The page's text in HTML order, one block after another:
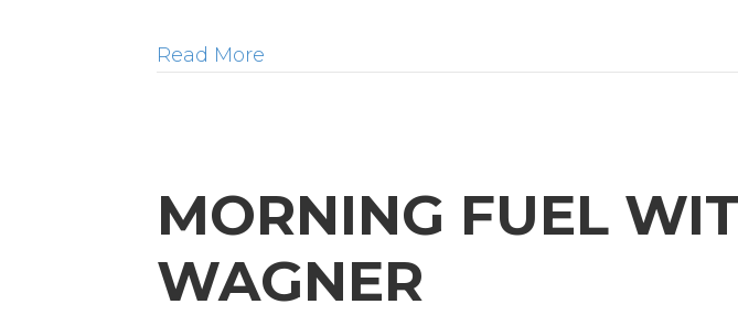
Read More
MORNING FUEL
WAGNER